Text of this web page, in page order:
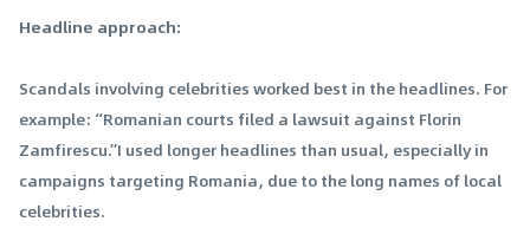
Headline approach:
Scandals involving celebrities worked best in the headlines. For
example: “Romanian courts filed a lawsuit against Florin
Zamfirescu.”I used longer headlines than usual, especially in
campaigns targeting Romania, due to the long names of local
celebrities.